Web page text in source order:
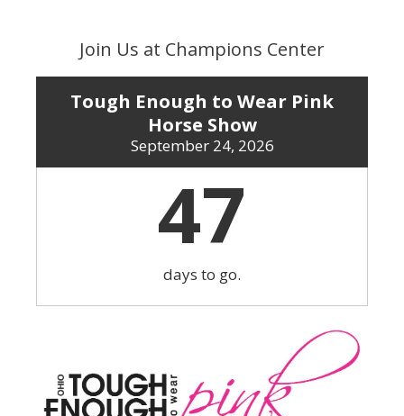
Join Us at Champions Center
Tough Enough to Wear Pink
Horse Show
September 24, 2026
47
days to go.